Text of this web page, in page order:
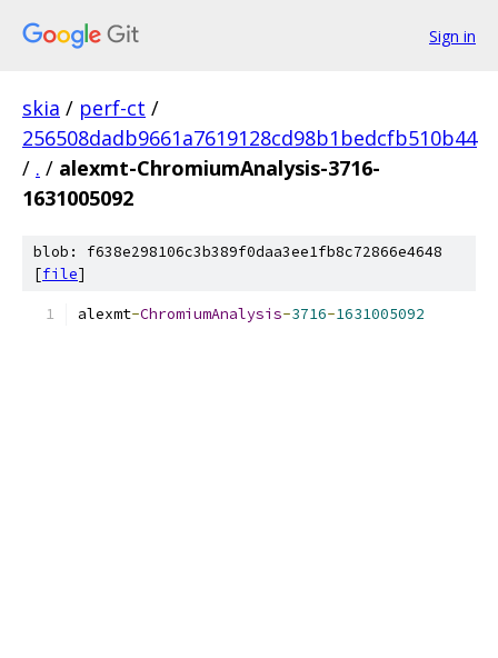
Sign in
skia / perf-ct /
256508dadb9661a7619128cd98b1bedcfb510b44
/ . / alexmt-ChromiumAnalysis-3716-
1631005092
blob: f638e298106c3b389f0daa3ee1fb8c72866e4648
[file]
alexmt-ChromiumAnalysis-3716-1631005092